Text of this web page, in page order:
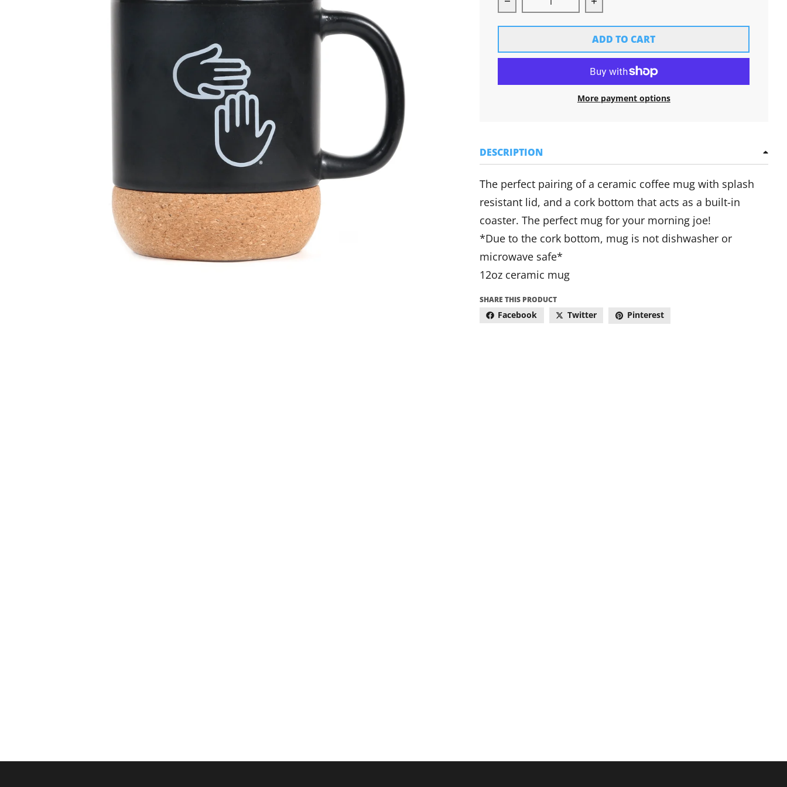
Decrease quantity for Cork Bottom Mug
Increase quantity for Cork Bottom Mug
ADD TO CART
More payment options
DESCRIPTION
The perfect pairing of a ceramic coffee mug with splash
resistant lid, and a cork bottom that acts as a built-in
coaster. The perfect mug for your morning joe!
*Due to the cork bottom, mug is not dishwasher or
microwave safe*
12oz ceramic mug
SHARE THIS PRODUCT
Facebook Twitter Pinterest